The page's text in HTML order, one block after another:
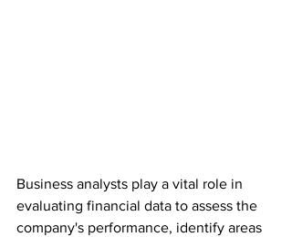
Business analysts play a vital role in
evaluating financial data to assess the
company's performance, identify areas